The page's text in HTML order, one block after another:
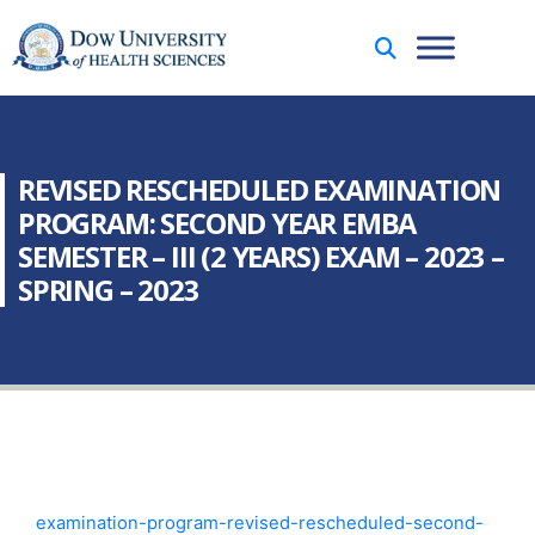
REVISED RESCHEDULED EXAMINATION
PROGRAM: SECOND YEAR EMBA
SEMESTER – III (2 YEARS) EXAM – 2023 –
SPRING – 2023
examination-program-revised-rescheduled-second-